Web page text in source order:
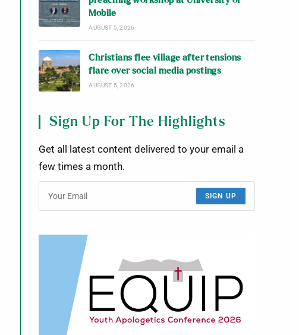
Mobile
AUGUST 5, 2026
Christians flee village after tensions
flare over social media postings
AUGUST 5, 2026
Sign Up For The Highlights
Get all latest content delivered to your email a
few times a month.
SIGN UP